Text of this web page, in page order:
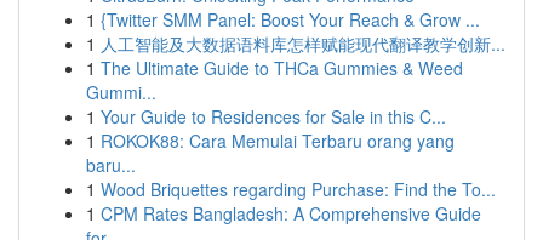
1 {Twitter SMM Panel: Boost Your Reach & Grow ...
1 人工智能及大数据语料库怎样赋能现代翻译教学创新...
1 The Ultimate Guide to THCa Gummies & Weed
Gummi...
1 Your Guide to Residences for Sale in this C...
1 ROKOK88: Cara Memulai Terbaru orang yang
baru...
1 Wood Briquettes regarding Purchase: Find the To...
1 CPM Rates Bangladesh: A Comprehensive Guide